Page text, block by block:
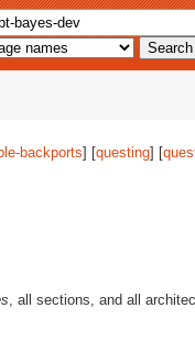
backports] [questing] [
, all sections, and all